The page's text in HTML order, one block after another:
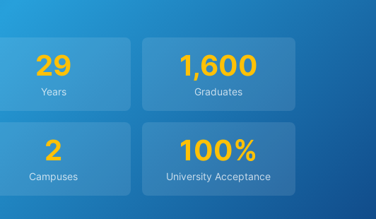
29
Years
1,600
Graduates
2
Campuses
100%
University Acceptance